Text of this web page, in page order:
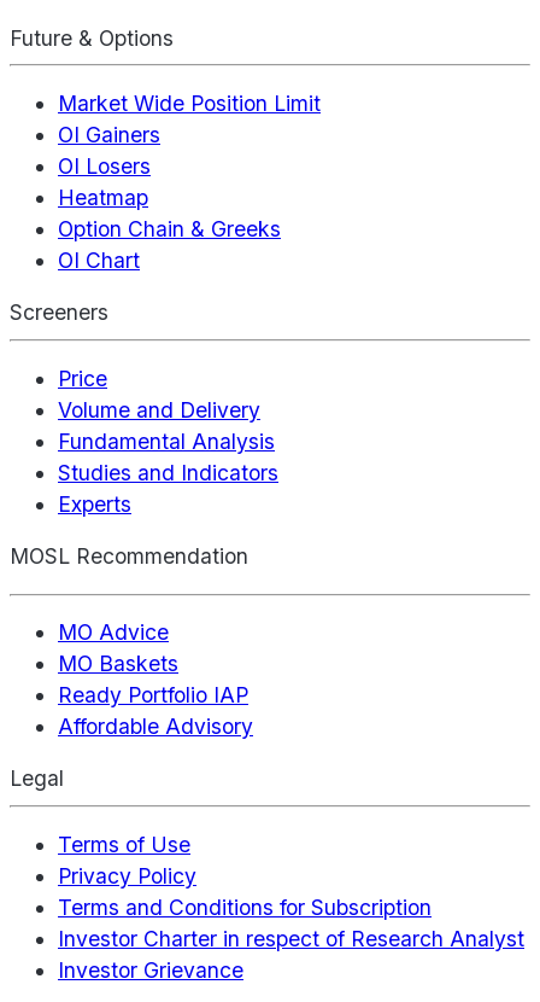
Future & Options
Market Wide Position Limit
OI Gainers
OI Losers
Heatmap
Option Chain & Greeks
OI Chart
Screeners
Price
Volume and Delivery
Fundamental Analysis
Studies and Indicators
Experts
MOSL Recommendation
MO Advice
MO Baskets
Ready Portfolio IAP
Affordable Advisory
Legal
Terms of Use
Privacy Policy
Terms and Conditions for Subscription
Investor Charter in respect of Research Analyst
Investor Grievance